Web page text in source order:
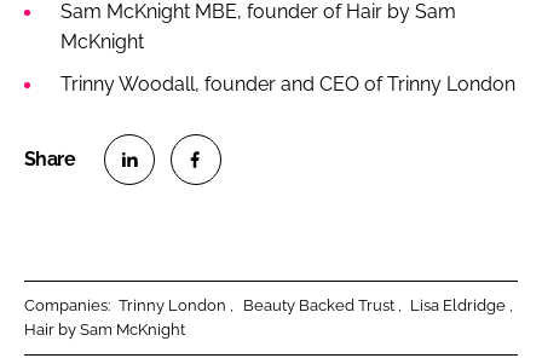
Sam McKnight MBE, founder of Hair by Sam
McKnight
Trinny Woodall, founder and CEO of Trinny London
o
e
o
Companies: Trinny London Beauty Backed Trust
Lisa Eldridge
Hair by Sam McKnight